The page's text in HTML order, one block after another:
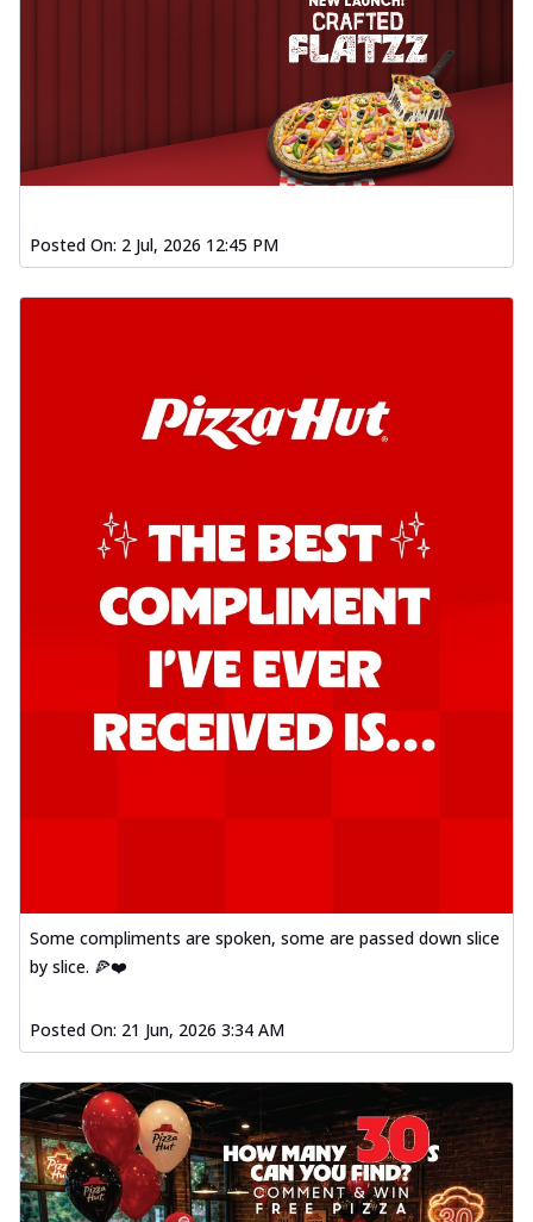
Posted On: 2 Jul, 2026 12:45 PM
Some compliments are spoken, some are passed down slice
by slice. 🍕❤️
Posted On: 21 Jun, 2026 3:34 AM